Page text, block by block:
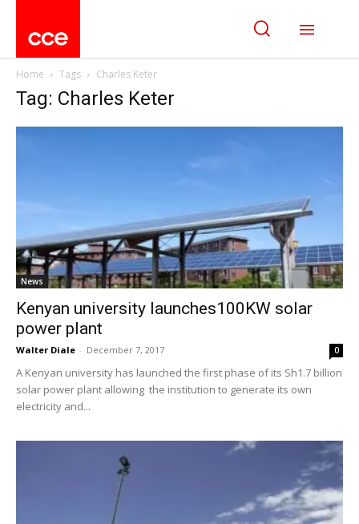
Home Tags Charles Keter
Tag: Charles Keter
News
Kenyan university launches100KW solar
power plant
Walter Diale - December 7, 2017 0
A Kenyan university has launched the first phase of its Sh1.7 billion
solar power plant allowing the institution to generate its own
electricity and...